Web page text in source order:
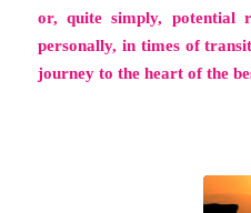
or, quite simply, potential
personally, in times of
journey to the heart of the